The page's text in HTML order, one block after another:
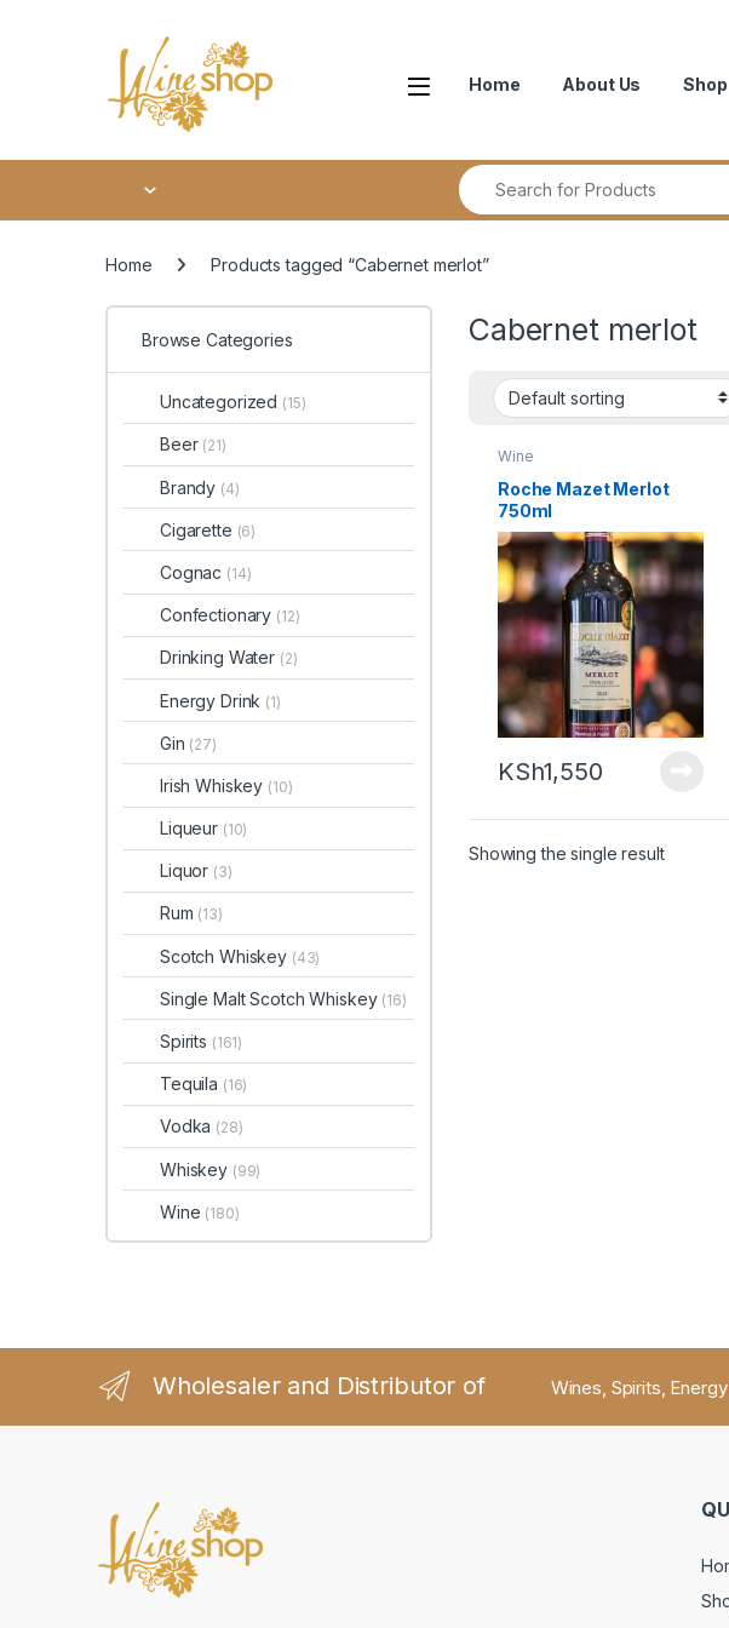
Home About Us Shop
Search for:
Home Products tagged “Cabernet merlot”
Cabernet merlot
Wine
Roche Mazet Merlot
750ml
KSh1,550
Showing the single result
Browse Categories
Uncategorized (15)
Beer (21)
Brandy (4)
Cigarette (6)
Cognac (14)
Confectionary (12)
Drinking Water (2)
Energy Drink (1)
Gin (27)
Irish Whiskey (10)
Liqueur (10)
Liquor (3)
Rum (13)
Scotch Whiskey (43)
Single Malt Scotch Whiskey (16)
Spirits (161)
Tequila (16)
Vodka (28)
Whiskey (99)
Wine (180)
Wholesaler and Distributor of Wines, Spirits,